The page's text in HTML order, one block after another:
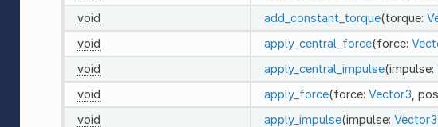
void
add_constant_torque(torque:
void
apply_central_force(force:
void
apply_central_impulse(impulse:
void
apply_force(force: Vector3 ,
void
apply_impulse(impulse: Vector3